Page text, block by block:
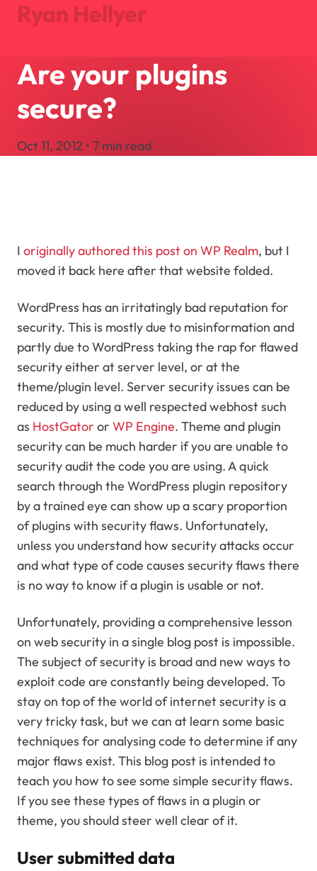
Ryan Hellyer
Journal
About
Search
Are your plugins
secure?
Oct 11, 2012 • 7 min read
I originally authored this post on WP Realm, but I
moved it back here after that website folded.
WordPress has an irritatingly bad reputation for
security. This is mostly due to misinformation and
partly due to WordPress taking the rap for flawed
security either at server level, or at the
theme/plugin level. Server security issues can be
reduced by using a well respected webhost such
as HostGator or WP Engine. Theme and plugin
security can be much harder if you are unable to
security audit the code you are using. A quick
search through the WordPress plugin repository
by a trained eye can show up a scary proportion
of plugins with security flaws. Unfortunately,
unless you understand how security attacks occur
and what type of code causes security flaws there
is no way to know if a plugin is usable or not.
Unfortunately, providing a comprehensive lesson
on web security in a single blog post is impossible.
The subject of security is broad and new ways to
exploit code are constantly being developed. To
stay on top of the world of internet security is a
very tricky task, but we can at learn some basic
techniques for analysing code to determine if any
major flaws exist. This blog post is intended to
teach you how to see some simple security flaws.
If you see these types of flaws in a plugin or
theme, you should steer well clear of it.
User submitted data